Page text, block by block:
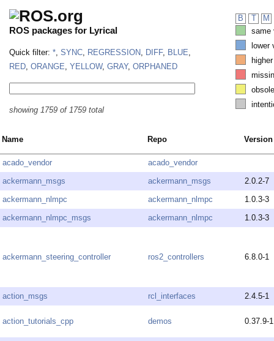
ROS packages for Lyrical
Quick filter: * SYNC REGRESSION DIFF, BLUE
RED ORANGE YELLOW, GRAY, ORPHANED
showing 1759 of 1759 total
B T
M
same
lower
Name Repo Version
acado_vendor
acado_vendor
ackermann_msgs
ackermann_msgs
2.0.2-7
ackermann_nlmpc
ackermann_nlmpc
1.0.3-3
ackermann_nlmpc_msgs
ackermann_nlmpc 1.0.3-3
ackermann_steering_controller ros2_controllers 6.8.0-1
action_msgs rcl_interfaces 2.4.5-1
action_tutorials_cpp demos 0.37.9-1